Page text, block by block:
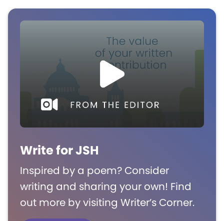
Write for JSH
Inspired by a poem? Consider
writing and sharing your own! Find
out more by visiting Writer’s Corner.